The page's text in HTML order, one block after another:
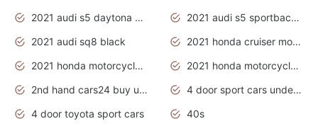
2021 audi s5 daytona grey
2021 audi s5 sportback daytona grey
2021 audi sq8 black
2021 honda cruiser motorcycles
2021 honda motorcycles release date
2021 honda motorcycles usa
2nd hand cars24 buy used cars
4 door sport cars under 20k
4 door toyota sport cars
40s